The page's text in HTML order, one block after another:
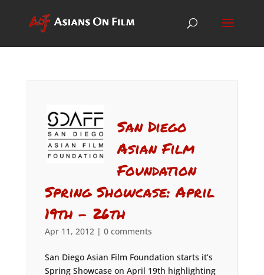
San Diego
Asian Film
Foundation
Spring Showcase: April
19th – 26th
Apr 11, 2012| 0 comments
San Diego Asian Film Foundation starts it’s
Spring Showcase on April 19th highlighting